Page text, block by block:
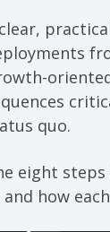
quo.
eight
and how